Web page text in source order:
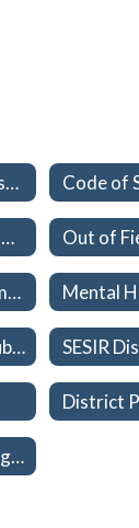
Drug/Tobacco Discipline Policy Updates
Parent/Guardian Consent Form
Family Empowerment Scholarship
Mental Health, Substance Use/Abuse, and Child Trafficking Education Plan
Absences for Religious Holidays